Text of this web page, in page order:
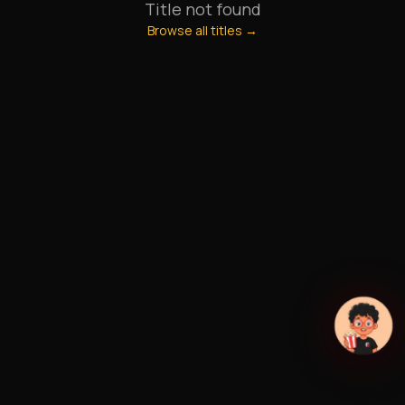
Title not found
Browse all titles →